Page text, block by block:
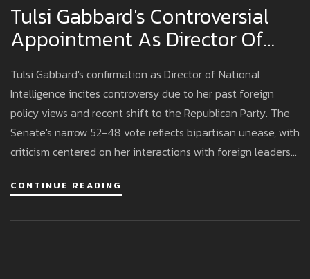
Tulsi Gabbard's Controversial
Appointment As Director Of
National Intelligence Raises
Eyebrows
Tulsi Gabbard's confirmation as Director of National
Intelligence incites controversy due to her past foreign
policy views and recent shift to the Republican Party. The
Senate's narrow 52-48 vote reflects bipartisan unease, with
criticism centered on her interactions with foreign leaders
this, her military service and proposed intelligence reforms
CONTINUE READING